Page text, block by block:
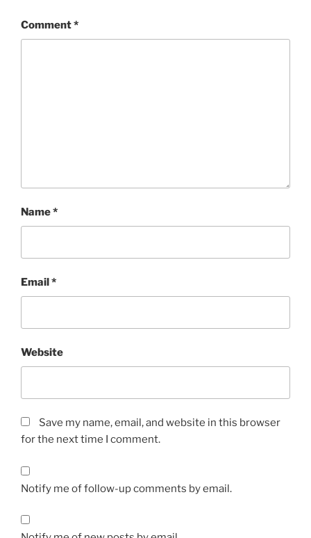
Comment*
Name*
Email*
Website
Save my name, email, and website in this browser
for the next time I comment.
Notify me of follow-up comments by email.